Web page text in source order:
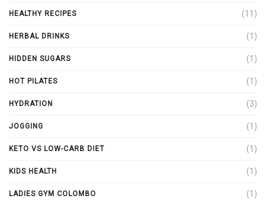
HEALTHY RECIPES (11)
HERBAL DRINKS (1)
HIDDEN SUGARS (1)
HOT PILATES (1)
HYDRATION (3)
JOGGING (1)
KETO VS LOW-CARB DIET (1)
KIDS HEALTH (1)
LADIES GYM COLOMBO (1)